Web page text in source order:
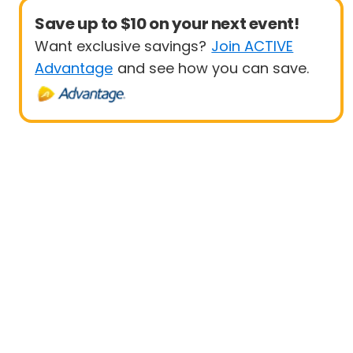
Save up to $10 on your next event!
Want exclusive savings? Join ACTIVE
Advantage and see how you can save.